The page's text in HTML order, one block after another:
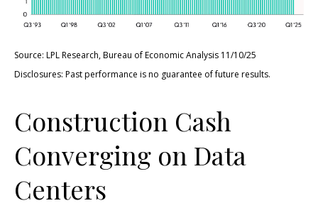
Source: LPL Research, Bureau of Economic Analysis 11/10/25
Disclosures: Past performance is no guarantee of future results.
Construction Cash
Converging on Data
Centers